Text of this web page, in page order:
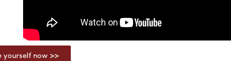
yourself now >>